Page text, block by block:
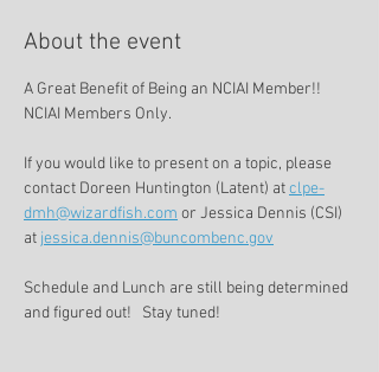
About the event
A Great Benefit of Being an NCIAI Member!!
NCIAI Members Only.
If you would like to present on a topic, please
contact Doreen Huntington (Latent) at clpe-
dmh@wizardfish.com or Jessica Dennis (CSI)
at jessica.dennis@buncombenc.gov
Schedule and Lunch are still being determined
and figured out!   Stay tuned!